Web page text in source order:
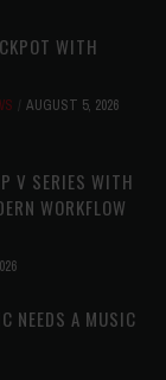
WITH
AUGUST 5, 2026
V SERIES WITH
WORKFLOW
NEEDS A MUSIC